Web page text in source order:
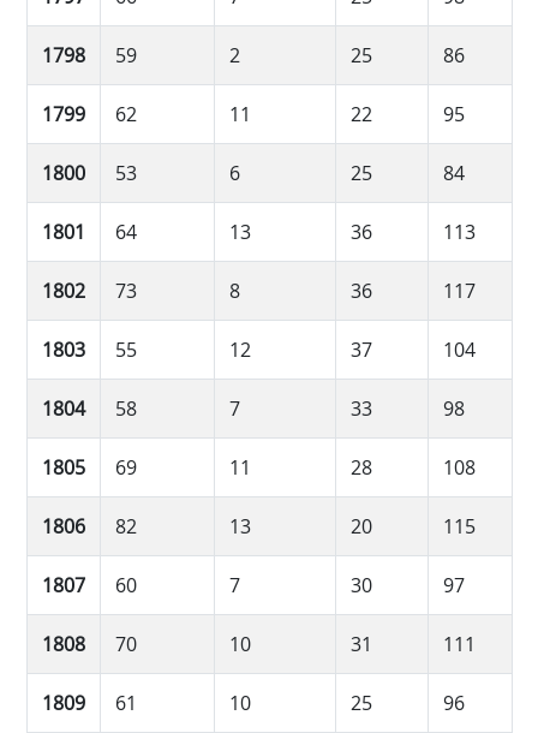
1798 59 2 25 86
1799 62 11 22 95
1800 53 6 25 84
1801 64 13 36 113
1802 73 8 36 117
1803 55 12 37 104
1804 58 7 33 98
1805 69 11 28 108
1806 82 13 20 115
1807 60 7 30 97
1808 70 10 31 111
1809 61 10 25 96